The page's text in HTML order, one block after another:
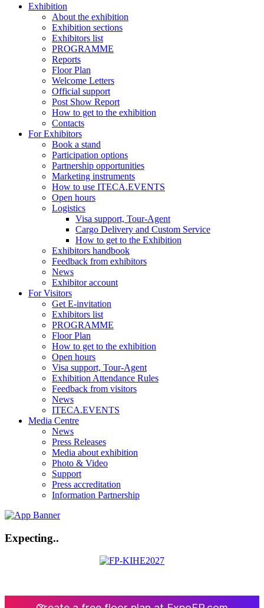
Exhibition
About the exhibition
Exhibition sections
Exhibitors list
PROGRAMME
Reports
Floor Plan
Welcome Letters
Official support
Post Show Report
How to get to the exhibition
Contacts
For Exhibitors
Book a stand
Participation options
Partnership opportunities
Marketing instruments
How to use ITECA.EVENTS
Open hours
Logistics
Visa support, Tour-Agent
Cargo Delivery and Custom Service
How to get to the Exhibition
Exhibitors handbook
Feedback from exhibitors
News
Exhibitor account
For Visitors
Get E-invitation
Exhibitors list
PROGRAMME
Floor Plan
How to get to the exhibition
Open hours
Visa support, Tour-Agent
Exhibition Attendance Rules
Feedback from visitors
News
ITECA.EVENTS
Media Centre
News
Press Releases
Media about exhibition
Photo & Video
Support
Press accreditation
Information Partnership
Expecting..